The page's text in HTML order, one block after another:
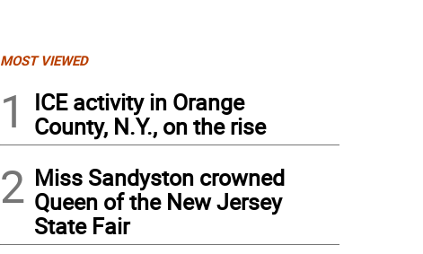
MOST VIEWED
1
ICE activity in Orange
County, N.Y., on the rise
2 Miss Sandyston crowned
Queen of the New Jersey
State Fair